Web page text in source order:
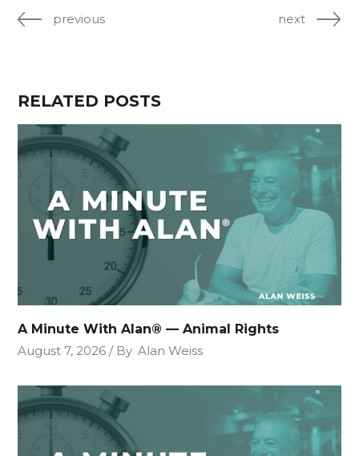
previous next
RELATED POSTS
A Minute With Alan® — Animal Rights
August 7, 2026
By Alan Weiss